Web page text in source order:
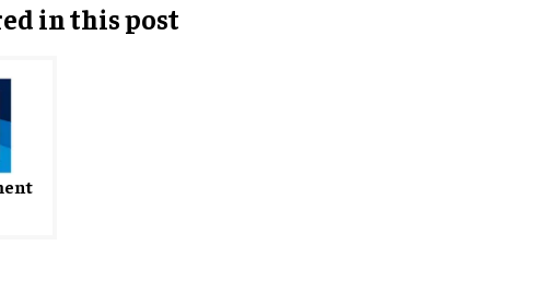
in this post